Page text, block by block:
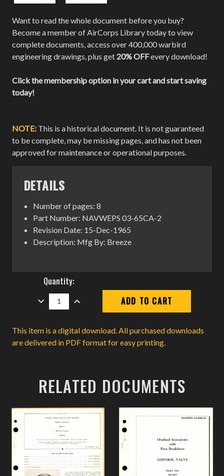
Want to read the whole document before you buy?
Become a member of AirCorps Library today to view
complete documents, access over 400,000 warbird
engineering drawings, plus get 20% OFFevery download!
Click the membership option in your cart and start saving
today!
NOTE: This is a historical document. It is not guaranteed
to be complete, may be missing pages, and has not been
approved for maintenance or operational purposes.
DETAILS
Number of pages: 8
Part Number: NAVWEPS 03-65CA-2
Revision Date: 15-Dec-1965
Description: Mfg By: Breeze
Current
Stock:
Quantity:
DECREASE
QUANTITY:
INCREASE
QUANTITY:
This item is a digital download. All purchased downloads
are delivered in PDF format for easy printing.
RELATED DOCUMENTS